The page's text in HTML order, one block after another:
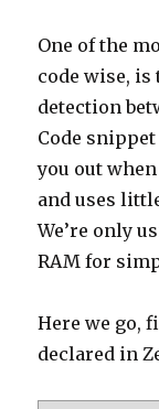
One of the
code wise,
detection
Code
you out
and uses
We’re only
RAM for
Here we go,
declared in